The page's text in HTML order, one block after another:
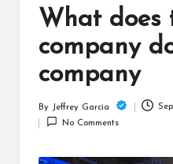
in
What does
company
company
Posted
by
By Jeffrey Garcia
No Comments